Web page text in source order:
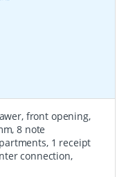
front opening,
8 note
1 receipt
connection,